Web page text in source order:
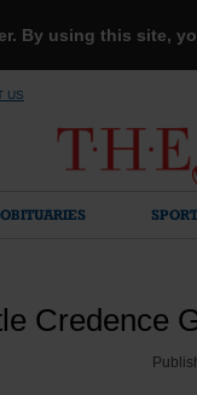
By using this site,
US
OBITUARIES
Credence